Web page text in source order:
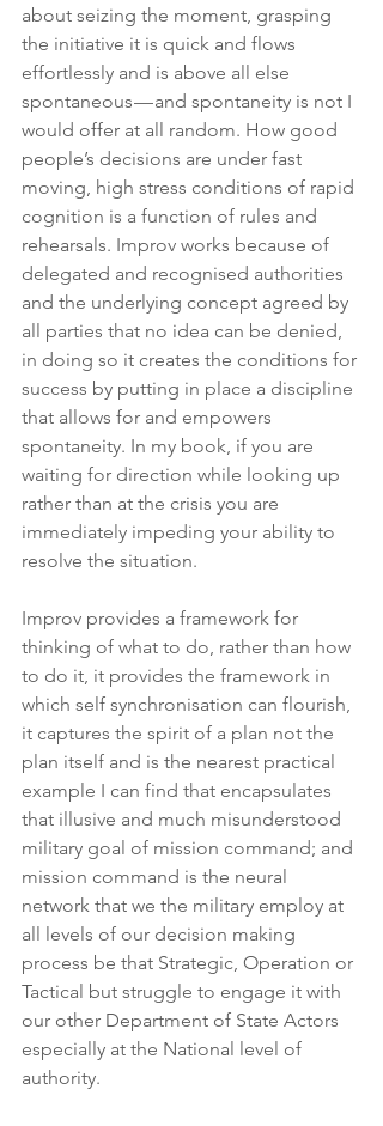
about seizing the moment, grasping
the initiative it is quick and flows
effortlessly and is above all else
spontaneous — and spontaneity is not I
would offer at all random. How good
people’s decisions are under fast
moving, high stress conditions of rapid
cognition is a function of rules and
rehearsals. Improv works because of
delegated and recognised authorities
and the underlying concept agreed by
all parties that no idea can be denied,
in doing so it creates the conditions for
success by putting in place a discipline
that allows for and empowers
spontaneity. In my book, if you are
waiting for direction while looking up
rather than at the crisis you are
immediately impeding your ability to
resolve the situation.
Improv provides a framework for
thinking of what to do, rather than how
to do it, it provides the framework in
which self synchronisation can flourish,
it captures the spirit of a plan not the
plan itself and is the nearest practical
example I can find that encapsulates
that illusive and much misunderstood
military goal of mission command; and
mission command is the neural
network that we the military employ at
all levels of our decision making
process be that Strategic, Operation or
Tactical but struggle to engage it with
our other Department of State Actors
especially at the National level of
authority.